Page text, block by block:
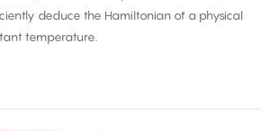
deduce the Hamiltonian of a physical
temperature.